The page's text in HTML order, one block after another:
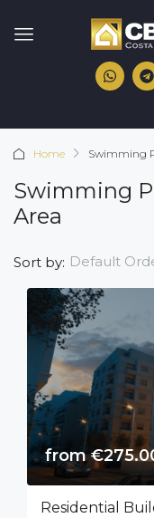
Home Swimming
Swimming
Area
Sort by: Default
from
Residential